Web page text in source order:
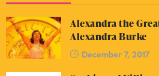
Alexandra the
Alexandra Burke
December 7, 2017